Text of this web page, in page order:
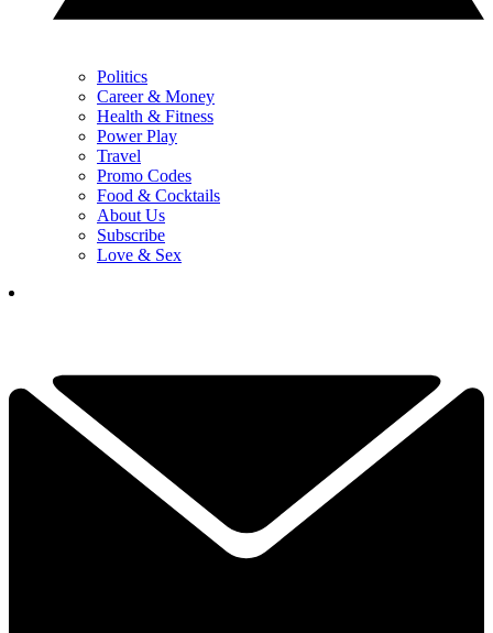
Politics
Career & Money
Health & Fitness
Power Play
Travel
Promo Codes
Food & Cocktails
About Us
Subscribe
Love & Sex